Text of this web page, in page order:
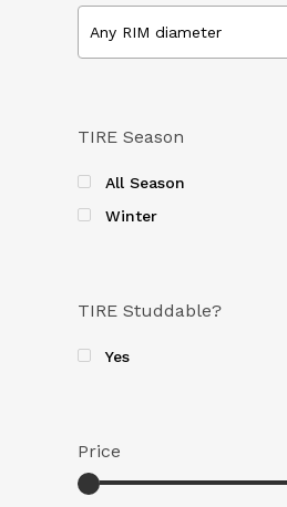
Any RIM diameter
TIRE Season
All Season
Winter
TIRE Studdable?
Yes
Price